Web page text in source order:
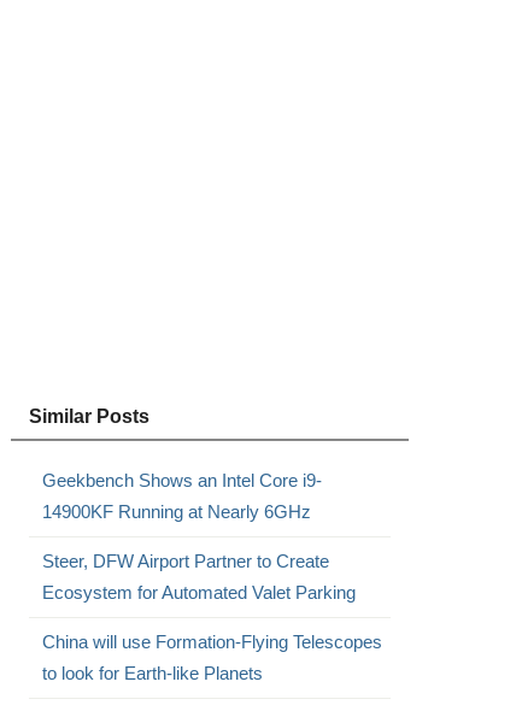
Similar Posts
Geekbench Shows an Intel Core i9-
14900KF Running at Nearly 6GHz
Steer, DFW Airport Partner to Create
Ecosystem for Automated Valet Parking
China will use Formation-Flying Telescopes
to look for Earth-like Planets